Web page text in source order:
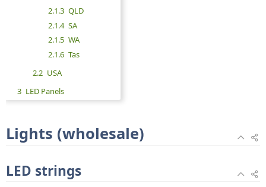
2.1.3 QLD
2.1.4 SA
2.1.5 WA
2.1.6 Tas
2.2 USA
3 LED Panels
Lights (wholesale)
LED strings